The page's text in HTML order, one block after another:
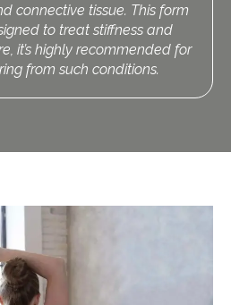
connective tissue. This form
to treat stiffness and
it’s highly recommended for
from such conditions.